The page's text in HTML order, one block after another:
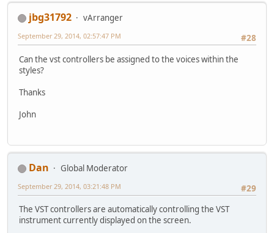
jbg31792
vArranger
#28
September 29, 2014, 02:57:47 PM
Can the vst controllers be assigned to the voices within the
styles?
Thanks
John
Dan
Global Moderator
#29
September 29, 2014, 03:21:48 PM
The VST controllers are automatically controlling the VST
instrument currently displayed on the screen.